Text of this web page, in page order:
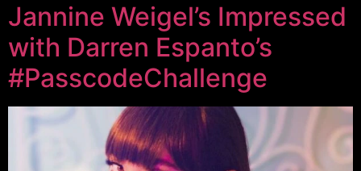
Jannine Weigel’s Impressed
with Darren Espanto’s
#PasscodeChallenge